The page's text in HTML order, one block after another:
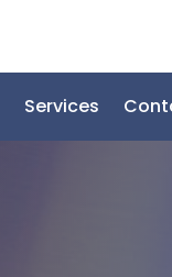
Services